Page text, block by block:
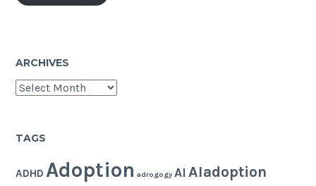
ARCHIVES
Archives
TAGS
ADHD Adoption adrogogy AI AIadoption